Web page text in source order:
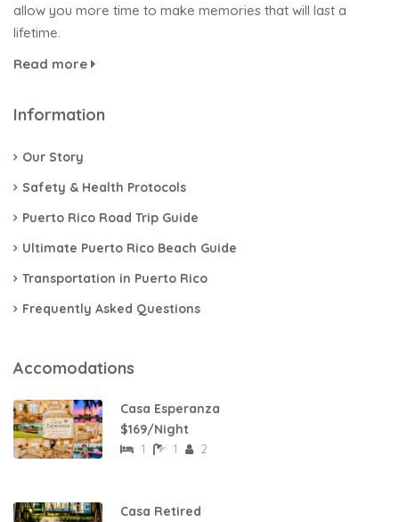
allow you more time to make memories that will last a
lifetime.
Read more
Information
Our Story
Safety & Health Protocols
Puerto Rico Road Trip Guide
Ultimate Puerto Rico Beach Guide
Transportation in Puerto Rico​
Frequently Asked Questions
Accomodations
Casa Esperanza
$169/Night
1 1 2
Casa Retired